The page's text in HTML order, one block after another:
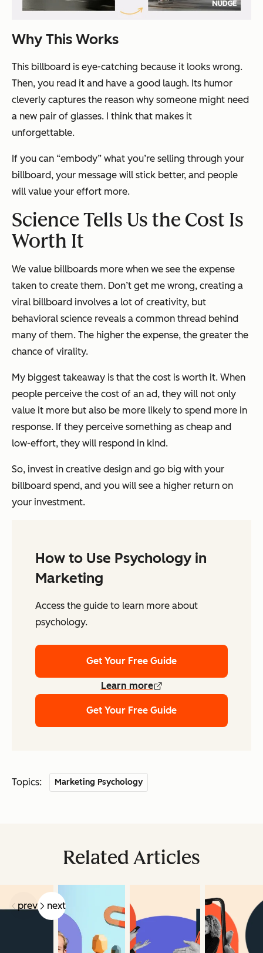
Why This Works
This billboard is eye-catching because it looks wrong.
Then, you read it and have a good laugh. Its humor
cleverly captures the reason why someone might need
a new pair of glasses. I think that makes it
unforgettable.
If you can “embody” what you’re selling through your
billboard, your message will stick better, and people
will value your effort more.
Science Tells Us the Cost Is
Worth It
We value billboards more when we see the expense
taken to create them. Don’t get me wrong, creating a
viral billboard involves a lot of creativity, but
behavioral science reveals a common thread behind
many of them. The higher the expense, the greater the
chance of virality.
My biggest takeaway is that the cost is worth it. When
people perceive the cost of an ad, they will not only
value it more but also be more likely to spend more in
response. If they perceive something as cheap and
low-effort, they will respond in kind.
So, invest in creative design and go big with your
billboard spend, and you will see a higher return on
your investment.
How to Use Psychology in
Marketing
Access the guide to learn more about
psychology.
Get Your Free Guide
Learn more
Get Your Free Guide
Topics: Marketing Psychology
Related Articles
prev next